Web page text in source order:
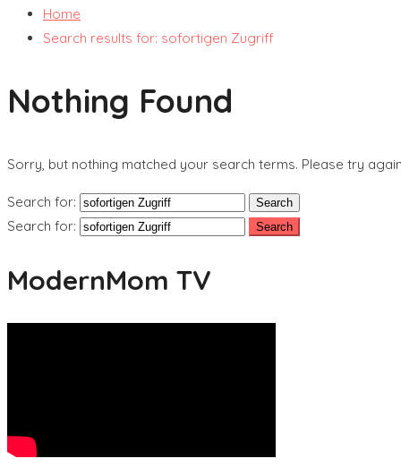
Home
Search results for: sofortigen Zugriff
Nothing Found
Sorry, but nothing matched your search terms. Please try
Search for:
Search for:
ModernMom TV